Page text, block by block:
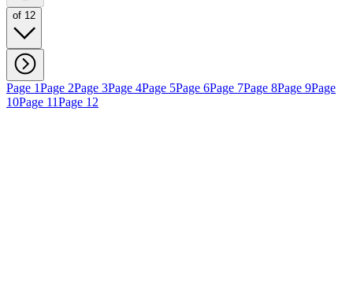
of 12
Page 1Page 2Page 3Page 4Page 5Page 6Page 7Page 8Page 9Page
10Page 11Page 12